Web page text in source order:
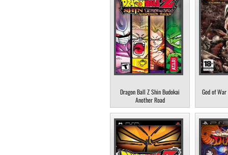
Dragon Ball Z Shin Budokai
Another Road
God of